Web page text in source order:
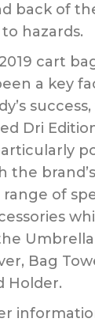
back of
hazards.
cart
a key
Dri
the brand’s
of
Bag
Holder.